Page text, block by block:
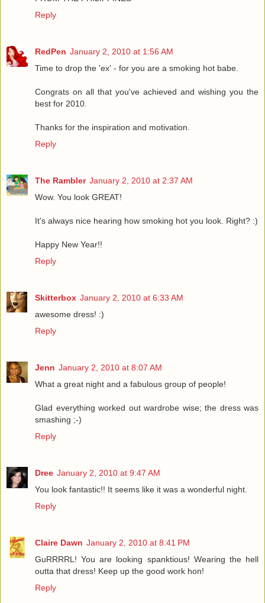
Reply
RedPen January 2, 2010 at 1:56 AM
Time to drop the 'ex' - for you are a smoking hot babe.
Congrats on all that you've achieved and wishing you the
best for 2010.
Thanks for the inspiration and motivation.
Reply
The Rambler January 2, 2010 at 2:37 AM
Wow. You look GREAT!
It's always nice hearing how smoking hot you look. Right? :)
Happy New Year!!
Reply
Skitterbox January 2, 2010 at 6:33 AM
awesome dress! :)
Reply
Jenn January 2, 2010 at 8:07 AM
What a great night and a fabulous group of people!
Glad everything worked out wardrobe wise; the dress was
smashing ;-)
Reply
Dree January 2, 2010 at 9:47 AM
You look fantastic!! It seems like it was a wonderful night.
Reply
Claire Dawn January 2, 2010 at 8:41 PM
GuRRRRL! You are looking spanktious! Wearing the hell
outta that dress! Keep up the good work hon!
Reply